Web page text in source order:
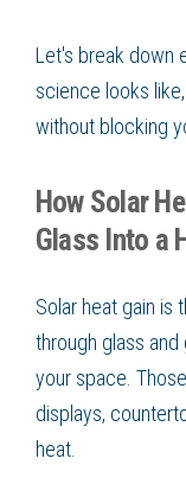
Let's break down
science looks
without blocking
How Solar
Glass Into a
Solar heat gain is
through glass
your space.
displays,
heat.